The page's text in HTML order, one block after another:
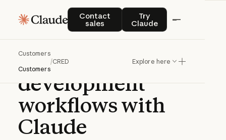
Contact
sales
Contact salesTry
Claude
Try Claude
Customers
Customers
/CRED Explore here
CASE STUDY | CLAUDE PLATFORM
CREDaccelerates
fintech
development
workflowswith
Claude